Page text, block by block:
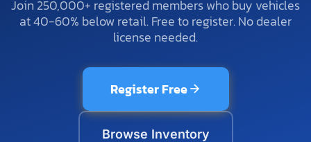
Join 250,000+ registered members who buy vehicles
at 40-60% below retail. Free to register. No dealer
license needed.
Register Free
Browse Inventory